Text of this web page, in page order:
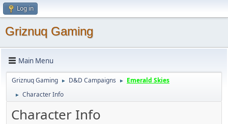
Log in
Griznuq Gaming
Main Menu
Griznuq Gaming ► D&D Campaigns ► Emerald Skies
► Character Info
Character Info